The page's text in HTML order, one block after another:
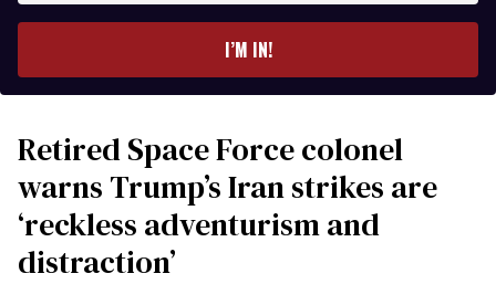
I’M IN!
Retired Space Force colonel
warns Trump’s Iran strikes are
‘reckless adventurism and
distraction’